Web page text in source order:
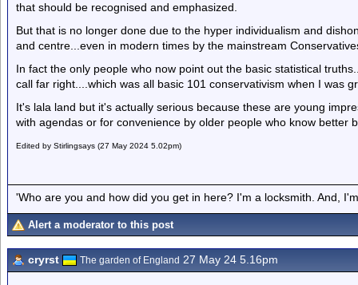
that should be recognised and emphasized.
But that is no longer done due to the hyper individualism and
and centre...even in modern times by the mainstream
In fact the only people who now point out the basic statistical
call far right....which was all basic 101 conservativism when I was
It's lala land but it's actually serious because these are young
with agendas or for convenience by older people who know better
Edited by Stirlingsays (27 May 2024 5.02pm)
'Who are you and how did you get in here? I'm a locksmith. And,
Alert a moderator to this post
cryrst The garden of England 27 May 24 5.16pm